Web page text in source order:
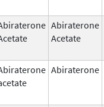
Abiraterone
Acetate
Abiraterone